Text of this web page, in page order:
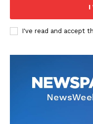
I
I've read and accept